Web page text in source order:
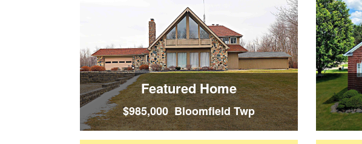
Featured Home
$985,000 Bloomfield Twp